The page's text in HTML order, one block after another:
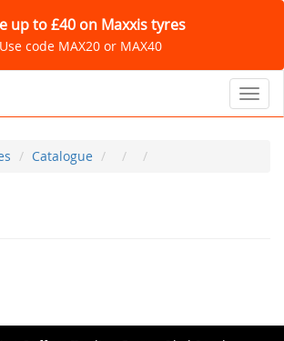
up to £40 on Maxxis tyres
Use code MAX20 or MAX40
Catalogue